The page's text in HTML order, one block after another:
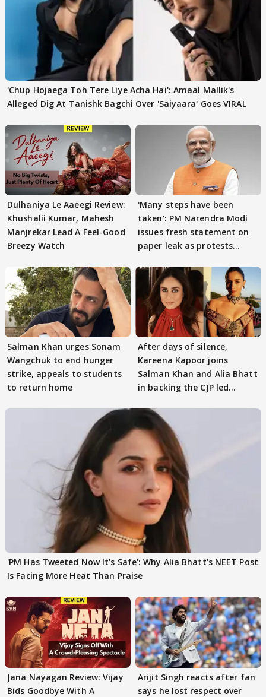
'Chup Hojaega Toh Tere Liye Acha Hai': Amaal Mallik's
Alleged Dig At Tanishk Bagchi Over 'Saiyaara' Goes VIRAL
Dulhaniya Le Aaeegi Review:
Khushalii Kumar, Mahesh
Manjrekar Lead A Feel-Good
Breezy Watch
'Many steps have been
taken': PM Narendra Modi
issues fresh statement on
paper leak as protests
Salman Khan urges Sonam
Wangchuk to end hunger
strike, appeals to students
to return home
After days of silence,
Kareena Kapoor joins
Salman Khan and Alia Bhatt
in backing the CJP led
'PM Has Tweeted Now It's Safe': Why Alia Bhatt's NEET Post
Is Facing More Heat Than Praise
Jana Nayagan Review: Vijay
Bids Goodbye With A
Arijit Singh reacts after fan
says he lost respect over